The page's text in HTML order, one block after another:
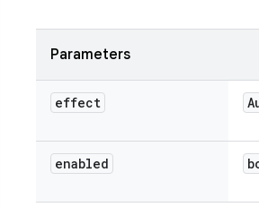
Parameters
effect
enabled